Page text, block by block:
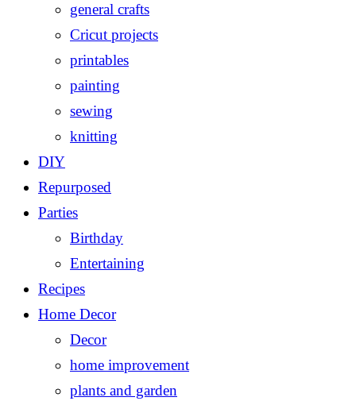
general crafts
Cricut projects
printables
painting
sewing
knitting
DIY
Repurposed
Parties
Birthday
Entertaining
Recipes
Home Decor
Decor
home improvement
plants and garden